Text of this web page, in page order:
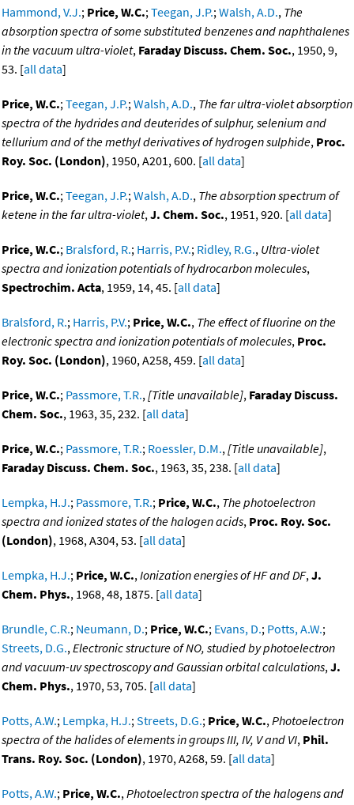
Hammond, V.J.; Price, W.C.;Teegan, J.P.;Walsh, A.D., The
absorption spectra of some substituted benzenes and naphthalenes
in the vacuum ultra-violet, Faraday Discuss. Chem. Soc., 1950, 9,
53. [all data]
Price, W.C.;Teegan, J.P.;Walsh, A.D., The far ultra-violet absorption
spectra of the hydrides and deuterides of sulphur, selenium and
tellurium and of the methyl derivatives of hydrogen sulphide, Proc.
Roy. Soc. (London), 1950, A201, 600. [all data]
Price, W.C.;Teegan, J.P.;Walsh, A.D., The absorption spectrum of
ketene in the far ultra-violet,J. Chem. Soc., 1951, 920. [all data]
Price, W.C.; Bralsford, R.; Harris, P.V.; Ridley, R.G., Ultra-violet
spectra and ionization potentials of hydrocarbon molecules,
Spectrochim. Acta, 1959, 14, 45. [all data]
Bralsford, R.; Harris, P.V.; Price, W.C., The effect of fluorine on the
electronic spectra and ionization potentials of molecules, Proc.
Roy. Soc. (London), 1960, A258, 459. [all data]
Price, W.C.; Passmore, T.R.,[Title unavailable], Faraday Discuss.
Chem. Soc., 1963, 35, 232. [all data]
Price, W.C.; Passmore, T.R.; Roessler, D.M.,[Title unavailable],
Faraday Discuss. Chem. Soc., 1963, 35, 238. [all data]
Lempka, H.J.; Passmore, T.R.; Price, W.C., The photoelectron
spectra and ionized states of the halogen acids, Proc. Roy. Soc.
(London), 1968, A304, 53. [all data]
Lempka, H.J.; Price, W.C.,Ionization energies of HF and DF,J.
Chem. Phys., 1968, 48, 1875. [all data]
Brundle, C.R.; Neumann, D.; Price, W.C.; Evans, D.; Potts, A.W.;
Streets, D.G.,Electronic structure of NO, studied by photoelectron
and vacuum-uv spectroscopy and Gaussian orbital calculations,J.
Chem. Phys., 1970, 53, 705. [all data]
Potts, A.W.; Lempka, H.J.;Streets, D.G.; Price, W.C.,Photoelectron
spectra of the halides of elements in groups III, IV, V and VI, Phil.
Trans. Roy. Soc. (London), 1970, A268, 59. [all data]
Potts, A.W.; Price, W.C.,Photoelectron spectra of the halogens and